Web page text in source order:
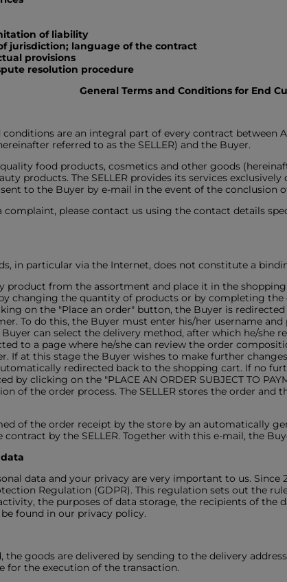
of liability
jurisdiction; language of the contract
provisions
resolution procedure
General Terms and Conditions for End
are an integral part of every contract between
referred to as the SELLER) and the Buyer.
quality food products, cosmetics and other goods
products. The SELLER provides its services
to the Buyer by e-mail in the event of the conclusion
complaint, please contact us using the contact details
in particular via the Internet, does not constitute a
product from the assortment and place it in the
changing the quantity of products or by completing
on the "Place an order" button, the Buyer is
To do this, the Buyer must enter his/her username
can select the delivery method, after which he/
to a page where he/she can review the order
If at this stage the Buyer wishes to make further
redirected back to the shopping cart. If no
by clicking on the "PLACE AN ORDER SUBJECT TO
of the order process. The SELLER stores the order
of the order receipt by the store by an automatically
contract by the SELLER. Together with this e-mail, the
data and your privacy are very important to us.
Regulation (GDPR). This regulation sets out the
the purposes of data storage, the recipients of
found in our privacy policy.
the goods are delivered by sending to the delivery
for the execution of the transaction.